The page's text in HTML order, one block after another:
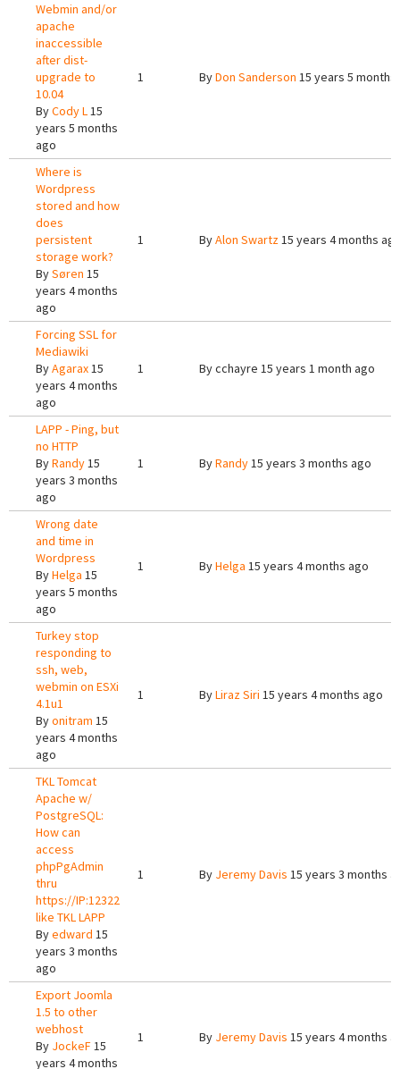
Webmin and/or
apache
inaccessible
after dist-
upgrade to
10.04
ByCody L15
years 5 months
ago
1 ByDon Sanderson 15 years 5 months
Where is
Wordpress
stored and how
does
persistent
storage work?
BySøren 15
years 4 months
ago
1 ByAlon Swartz15 years 4 months
Forcing SSL for
Mediawiki
ByAgarax15
years 4 months
ago
1 Bycchayre 15 years 1 month ago
LAPP - Ping, but
no HTTP
ByRandy15
years 3 months
ago
1 ByRandy15 years 3 months ago
Wrong date
and time in
Wordpress
ByHelga 15
years 5 months
ago
1 ByHelga 15 years 4 months ago
Turkey stop
responding to
ssh, web,
webmin on ESXi
4.1u1
Byonitram 15
years 4 months
ago
1 ByLiraz Siri 15 years 4 months ago
TKL Tomcat
Apache w/
PostgreSQL:
How can
access
phpPgAdmin
thru
https://IP:12322
like TKL LAPP
Byedward 15
years 3 months
ago
1 By Jeremy Davis 15 years 3 months
Export Joomla
1.5 to other
webhost
By JockeF15
years 4 months
1 By Jeremy Davis 15 years 4 months